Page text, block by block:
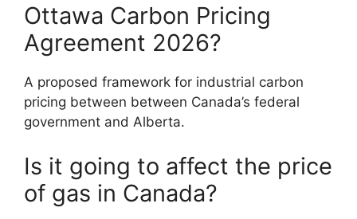
Ottawa Carbon Pricing
Agreement 2026?
A proposed framework for industrial carbon
pricing between between Canada’s federal
government and Alberta.
Is it going to affect the price
of gas in Canada?